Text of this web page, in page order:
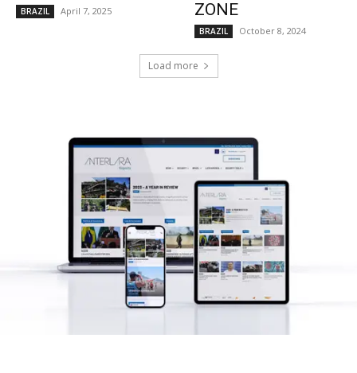
BRAZIL April 7, 2025
ZONE
BRAZIL October 8, 2024
Load more